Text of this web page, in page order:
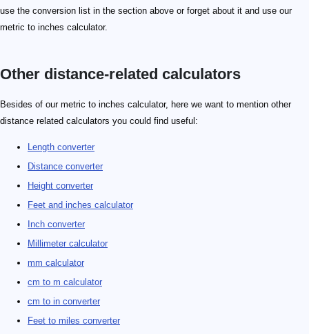
use the conversion list in the section above or forget about it and use our
metric to inches calculator.
Other distance-related calculators
Besides of our metric to inches calculator, here we want to mention other
distance related calculators you could find useful:
Length converter
Distance converter
Height converter
Feet and inches calculator
Inch converter
Millimeter calculator
mm calculator
cm to m calculator
cm to in converter
Feet to miles converter